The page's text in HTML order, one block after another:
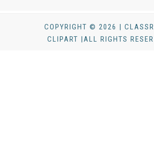
COPYRIGHT © 2026 |
CLIPART |ALL RIGHTS